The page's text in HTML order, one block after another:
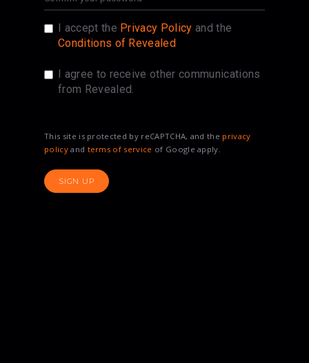
I accept the Privacy Policy and the
Conditions of Revealed
I agree to receive other communications
from Revealed.
This site is protected by reCAPTCHA, and the privacy
policyand terms of service of Google apply.
SIGN UP